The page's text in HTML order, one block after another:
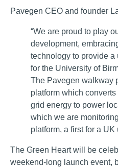
Pavegen CEO and founder
“We are proud to play
development,
technology to provide
for the University of
The Pavegen walkway
platform which converts
grid energy to power
which we are
platform, a first for a UK
The Green Heart will be
weekend-long launch event,